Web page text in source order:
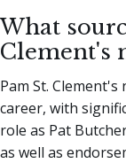
What
Clement's
Pam St.
career, with
role as Pat
as well as